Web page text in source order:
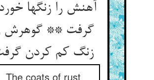
آهنش را زنگها
گرفت ** گوهرش
زنگ کم کردن
The coats of rust